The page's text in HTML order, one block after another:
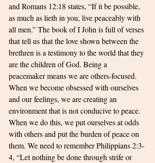
and Romans 12:18 states, “If it be possible,
as much as lieth in you, live peaceably with
all men.” The book of I John is full of verses
that tell us that the love shown between the
brethren is a testimony to the world that they
are the children of God. Being a
peacemaker means we are others-focused.
When we become obsessed with ourselves
and our feelings, we are creating an
environment that is not conducive to peace.
When we do this, we put ourselves at odds
with others and put the burden of peace on
them. We need to remember Philippians 2:3-
4, “Let nothing be done through strife or